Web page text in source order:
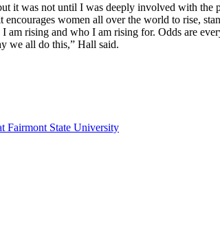
it was not until I was deeply involved with
women all over the world to rise,
rising and who I am rising for. Odds are
we all do this,” Hall said.
Fairmont State University